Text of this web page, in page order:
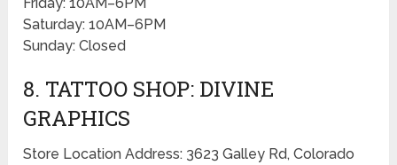
Saturday: 10AM–6PM
Sunday: Closed
8. TATTOO SHOP: DIVINE
GRAPHICS
Store Location Address: 3623 Galley Rd, Colorado